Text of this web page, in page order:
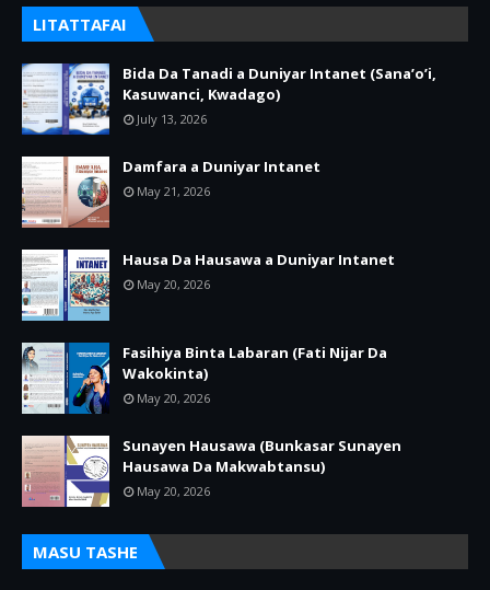
LITATTAFAI
Bida Da Tanadi a Duniyar Intanet (Sana’o’i,
Kasuwanci, Kwadago)
July 13, 2026
Damfara a Duniyar Intanet
May 21, 2026
Hausa Da Hausawa a Duniyar Intanet
May 20, 2026
Fasihiya Binta Labaran (Fati Nijar Da
Wakokinta)
May 20, 2026
Sunayen Hausawa (Bunkasar Sunayen
Hausawa Da Makwabtansu)
May 20, 2026
MASU TASHE